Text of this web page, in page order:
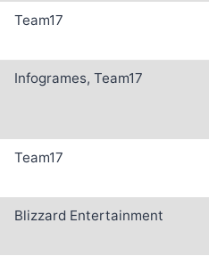
Team17
Infogrames, Team17
Team17
Blizzard Entertainment